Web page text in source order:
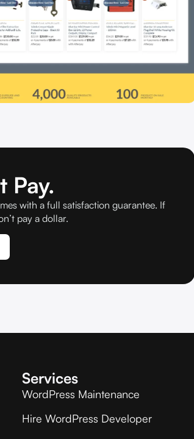
Pay.
with a full satisfaction guarantee. If
pay a dollar.
Services
WordPress Maintenance
Hire WordPress Developer